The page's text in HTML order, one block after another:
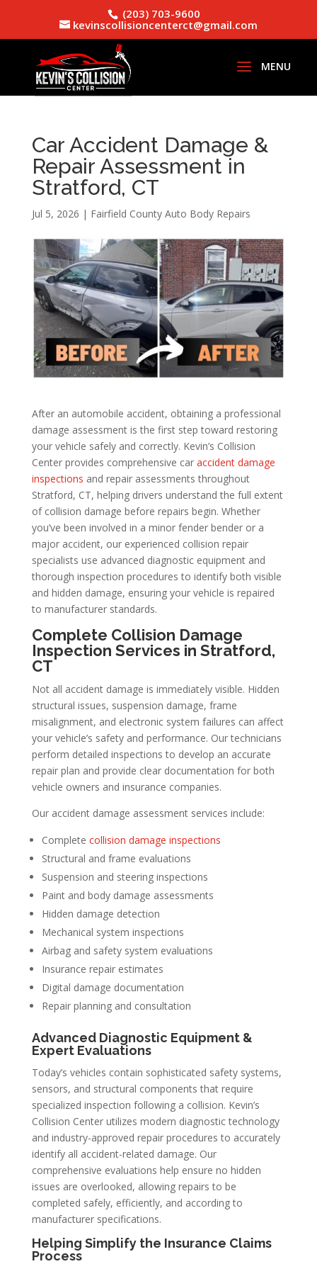
(203) 703-9600
kevinscollisioncenterct@gmail.com
Car Accident Damage &
Repair Assessment in
Stratford, CT
Jul 5, 2026 | Fairfield County Auto Body Repairs
After an automobile accident, obtaining a professional
damage assessment is the first step toward restoring
your vehicle safely and correctly. Kevin’s Collision
Center provides comprehensive car accident damage
inspections and repair assessments throughout
Stratford, CT, helping drivers understand the full extent
of collision damage before repairs begin. Whether
you’ve been involved in a minor fender bender or a
major accident, our experienced collision repair
specialists use advanced diagnostic equipment and
thorough inspection procedures to identify both visible
and hidden damage, ensuring your vehicle is repaired
to manufacturer standards.
Complete Collision Damage
Inspection Services in Stratford,
CT
Not all accident damage is immediately visible. Hidden
structural issues, suspension damage, frame
misalignment, and electronic system failures can affect
your vehicle’s safety and performance. Our technicians
perform detailed inspections to develop an accurate
repair plan and provide clear documentation for both
vehicle owners and insurance companies.
Our accident damage assessment services include:
Complete collision damage inspections
Structural and frame evaluations
Suspension and steering inspections
Paint and body damage assessments
Hidden damage detection
Mechanical system inspections
Airbag and safety system evaluations
Insurance repair estimates
Digital damage documentation
Repair planning and consultation
Advanced Diagnostic Equipment &
Expert Evaluations
Today’s vehicles contain sophisticated safety systems,
sensors, and structural components that require
specialized inspection following a collision. Kevin’s
Collision Center utilizes modern diagnostic technology
and industry-approved repair procedures to accurately
identify all accident-related damage. Our
comprehensive evaluations help ensure no hidden
issues are overlooked, allowing repairs to be
completed safely, efficiently, and according to
manufacturer specifications.
Helping Simplify the Insurance Claims
Process